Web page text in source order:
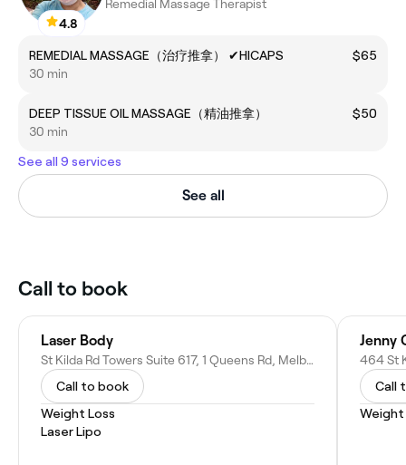
4.8
Remedial Massage Therapist
REMEDIAL MASSAGE（治疗推拿） ✔HICAPS
$65
30 min
DEEP TISSUE OIL MASSAGE（精油推拿）
$50
30 min
See all 9 services
See all
Call to book
Laser Body
St Kilda Rd Towers Suite 617, 1 Queens Rd, Melbourne VIC 3004, Australia
Call to book
Weight Loss
Laser Lipo
Jenny
464 St
Call
Weight